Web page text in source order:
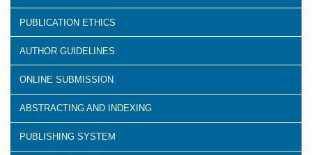
PUBLICATION ETHICS
AUTHOR GUIDELINES
ONLINE SUBMISSION
ABSTRACTING AND INDEXING
PUBLISHING SYSTEM